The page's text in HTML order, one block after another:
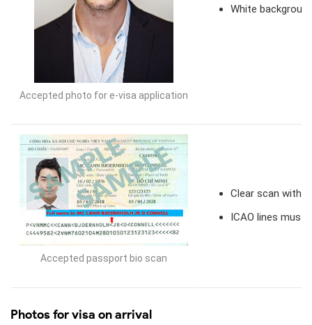
Accepted photo for e-visa application
White
Accepted passport bio scan
Clear scan with
ICAO lines must
Photos for visa on arrival